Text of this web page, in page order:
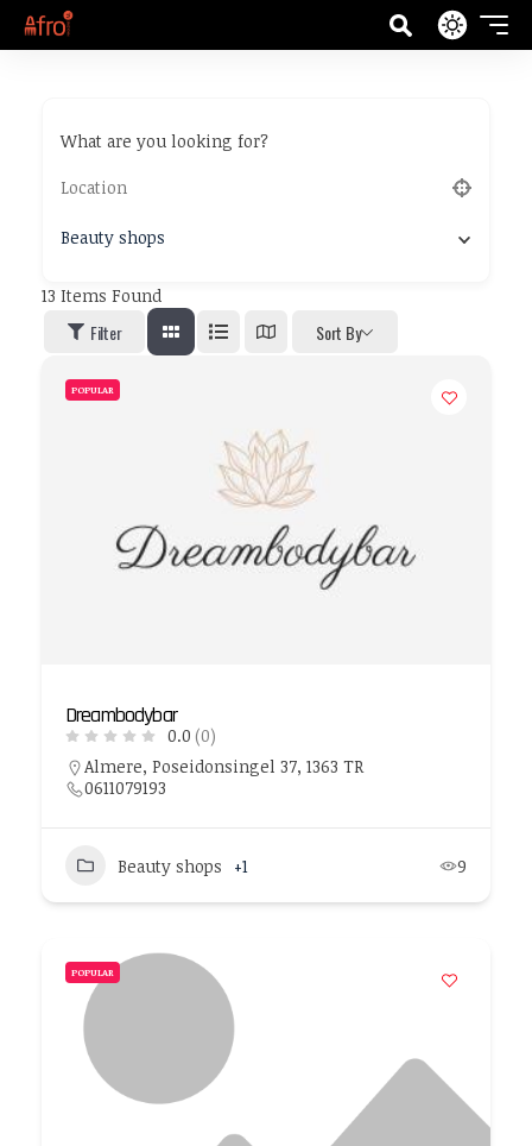
What are you looking for?
Beauty shops
13 Items Found
Filter Sort By
POPULAR
Dreambodybar
0.0 (0)
Almere, Poseidonsingel 37, 1363 TR
0611079193
Beauty shops +1 9
POPULAR